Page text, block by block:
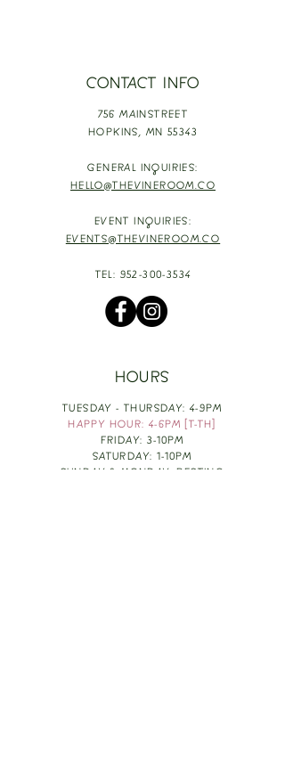
CONTACT INFO
756 MAINSTREET
HOPKINS, MN 55343
GENERAL INQUIRIES:
HELLO@THEVINEROOM.CO
EVENT INQUIRIES:
EVENTS@THEVINEROOM.CO
TEL: 952-300-3534
HOURS
TUESDAY - THURSDAY: 4-9PM
HAPPY HOUR: 4-6PM [T-TH]
FRIDAY: 3-10PM
SATURDAY: 1-10PM